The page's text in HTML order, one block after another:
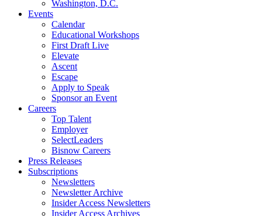
Washington, D.C.
Events
Calendar
Educational Workshops
First Draft Live
Elevate
Ascent
Escape
Apply to Speak
Sponsor an Event
Careers
Top Talent
Employer
SelectLeaders
Bisnow Careers
Press Releases
Subscriptions
Newsletters
Newsletter Archive
Insider Access Newsletters
Insider Access Archives